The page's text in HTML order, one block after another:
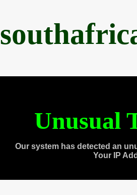
Unusual
Our system has detected an
Your IP